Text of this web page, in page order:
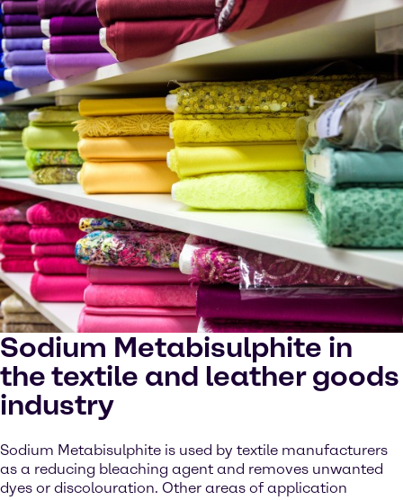
Sodium Metabisulphite in
the textile and leather goods
industry
Sodium Metabisulphite is used by textile manufacturers
as a reducing bleaching agent and removes unwanted
dyes or discolouration. Other areas of application